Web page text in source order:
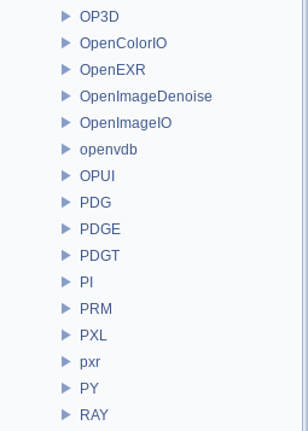
OP3D
OpenColorIO
OpenEXR
OpenImageDenoise
OpenImageIO
openvdb
OPUI
PDG
PDGE
PDGT
PI
PRM
PXL
pxr
PY
RAY